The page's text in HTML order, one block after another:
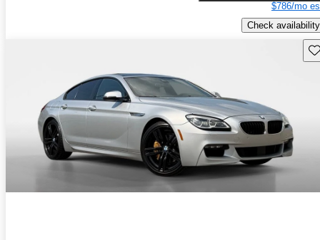
$786/mo
Check availability